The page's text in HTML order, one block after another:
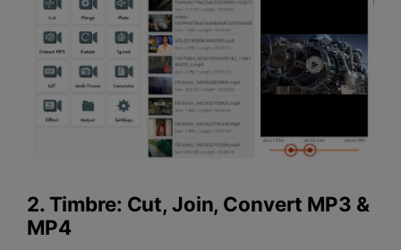
2. Timbre: Cut, Join, Convert MP3 &
MP4